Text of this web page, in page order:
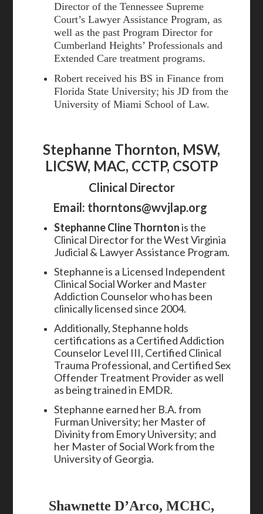
Director of the Tennessee Supreme
Court’s Lawyer Assistance Program, as
well as the past Program Director for
Cumberland Heights’ Professionals and
Extended Care treatment programs.
Robert received his BS in Finance from
Florida State University; his JD from the
University of Miami School of Law.
Stephanne Thornton, MSW,
LICSW, MAC, CCTP, CSOTP
Clinical Director
Email: thorntons@wvjlap.org
Stephanne Cline Thorntonis the
Clinical Director for the West Virginia
Judicial & Lawyer Assistance Program.
Stephanne is a Licensed Independent
Clinical Social Worker and Master
Addiction Counselor who has been
clinically licensed since 2004.
Additionally, Stephanne holds
certifications as a Certified Addiction
Counselor Level III, Certified Clinical
Trauma Professional, and Certified Sex
Offender Treatment Provider as well
as being trained in EMDR.
Stephanne earned her B.A. from
Furman University; her Master of
Divinity from Emory University; and
her Master of Social Work from the
University of Georgia.
Shawnette D’Arco, MCHC,